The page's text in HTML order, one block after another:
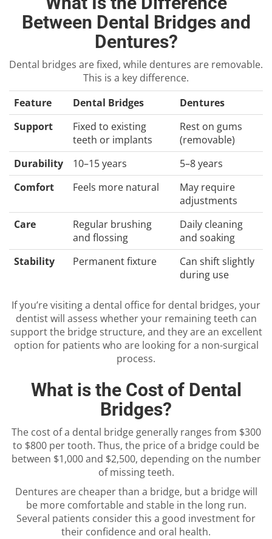
Between Dental Bridges and
Dentures?
Dental bridges are fixed, while dentures are removable.
This is a key difference.
Feature
Dental Bridges
Dentures
Support
Fixed to existing
teeth or implants
Rest on gums
(removable)
Durability
10–15 years
5–8 years
Comfort
Feels more natural
May require
adjustments
Care
Regular brushing
and flossing
Daily cleaning
and soaking
Stability
Permanent fixture
Can shift slightly
during use
If you’re visiting a dental office for dental bridges, your
dentist will assess whether your remaining teeth can
support the bridge structure, and they are an excellent
option for patients who are looking for a non-surgical
process.
What is the Cost of Dental
Bridges?
The cost of a dental bridge generally ranges from $300
to $800 per tooth. Thus, the price of a bridge could be
between $1,000 and $2,500, depending on the number
of missing teeth.
Dentures are cheaper than a bridge, but a bridge will
be more comfortable and stable in the long run.
Several patients consider this a good investment for
their confidence and oral health.